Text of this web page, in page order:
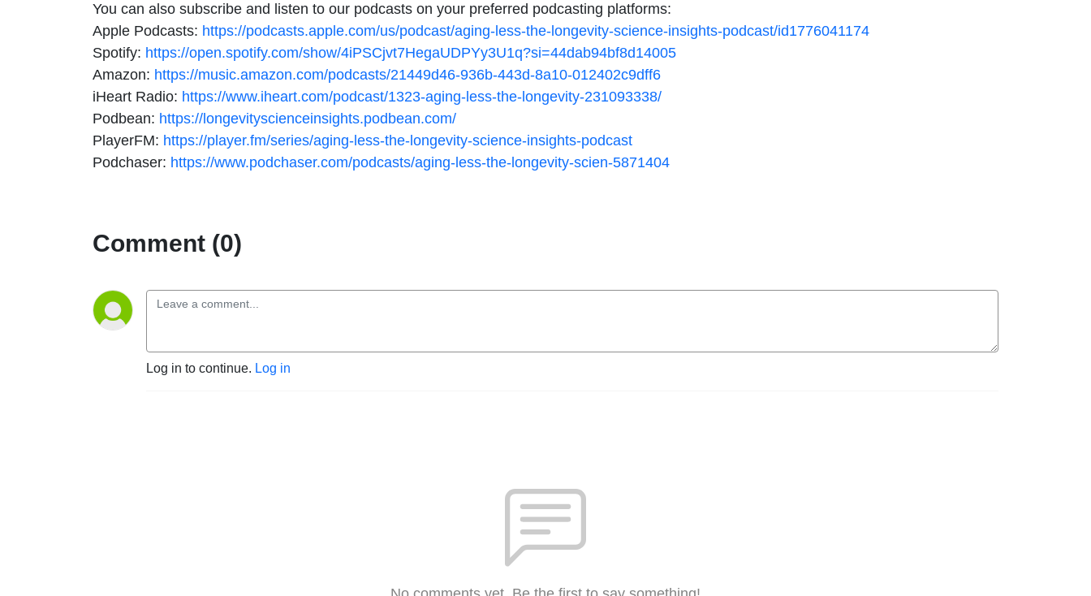
You can also subscribe and listen to our podcasts on your preferred podcasting platforms:
Apple Podcasts: https://podcasts.apple.com/us/podcast/aging-less-the-longevity-science-insights-podcast/id1776041174
Spotify: https://open.spotify.com/show/4iPSCjvt7HegaUDPYy3U1q?si=44dab94bf8d14005
Amazon: https://music.amazon.com/podcasts/21449d46-936b-443d-8a10-012402c9dff6
iHeart Radio: https://www.iheart.com/podcast/1323-aging-less-the-longevity-231093338/
Podbean: https://longevityscienceinsights.podbean.com/
PlayerFM: https://player.fm/series/aging-less-the-longevity-science-insights-podcast
Podchaser: https://www.podchaser.com/podcasts/aging-less-the-longevity-scien-5871404
Comment (0)
Log in to continue. Log in